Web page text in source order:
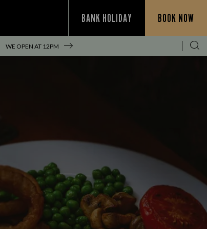
BANK HOLIDAY BOOK NOW
WE OPEN AT 12PM